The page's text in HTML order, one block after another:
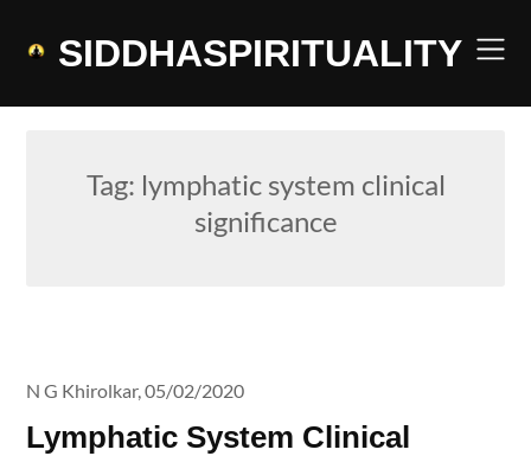
SIDDHASPIRITUALITY
Tag: lymphatic system clinical
significance
Lymphatic System Clinical
N G Khirolkar,05/02/2020